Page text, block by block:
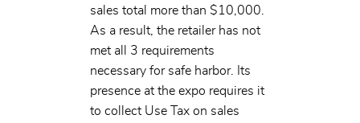
sales total more than $10,000.
As a result, the retailer has not
met all 3 requirements
necessary for safe harbor. Its
presence at the expo requires it
to collect Use Tax on sales